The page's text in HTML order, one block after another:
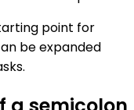
point for
be expanded